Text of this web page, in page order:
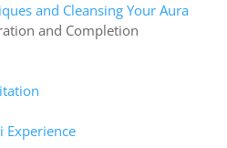
and Cleansing Your Aura
and Completion
Experience